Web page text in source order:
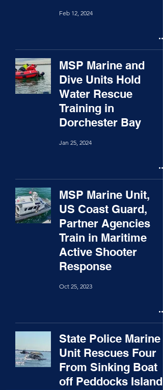
Feb 12, 2024
MSP Marine and
Dive Units Hold
Water Rescue
Training in
Dorchester Bay
Jan 25, 2024
MSP Marine Unit,
US Coast Guard,
Partner Agencies
Train in Maritime
Active Shooter
Response
Oct 25, 2023
State Police Marine
Unit Rescues Four
From Sinking Boat
off Peddocks Island